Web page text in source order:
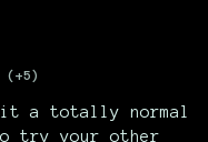
(+5)
a totally normal
try your other